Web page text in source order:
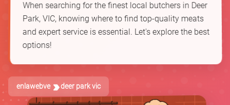
When searching for the finest local butchers in Deer
Park, VIC, knowing where to find top-quality meats
and expert service is essential. Let's explore the best
options!
enlawebve deer park vic